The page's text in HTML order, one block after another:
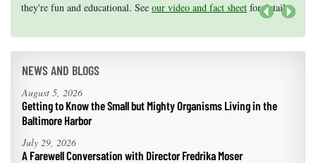
they're fun and educational. See our video and fact sheet for details.
efforts, graduate student research, or strategic support for emerging
NEWS AND BLOGS
August 5, 2026
Getting to Know the Small but Mighty Organisms Living in the
Baltimore Harbor
July 29, 2026
A Farewell Conversation with Director Fredrika Moser